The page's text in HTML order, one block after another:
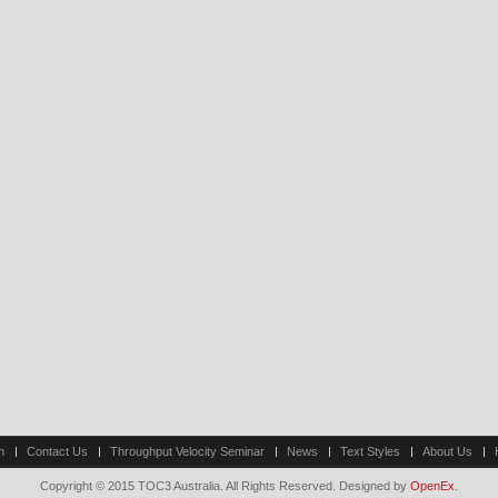
Contact Us Throughput Velocity Seminar News Text Styles About Us
Copyright © 2015 TOC3 Australia. All Rights Reserved. Designed by OpenEx